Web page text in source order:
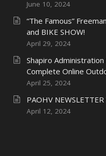
June 10, 2024
“The Famous”
and BIKE SHOW!
April 29, 2024
Shapiro
Complete Online
April 25, 2024
PAOHV
April 12, 2024